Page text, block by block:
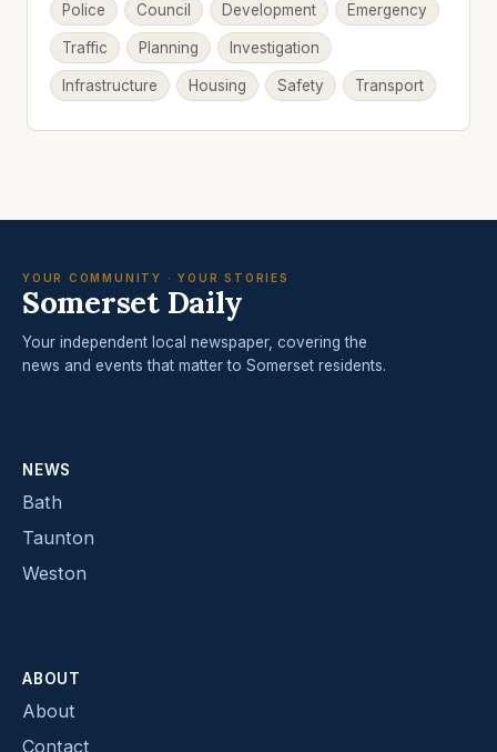
Police Council Development Emergency
Traffic Planning Investigation
Infrastructure Housing Safety Transport
YOUR COMMUNITY · YOUR STORIES
Somerset Daily
Your independent local newspaper, covering the
news and events that matter to Somerset residents.
NEWS
Bath
Taunton
Weston
ABOUT
About
Contact